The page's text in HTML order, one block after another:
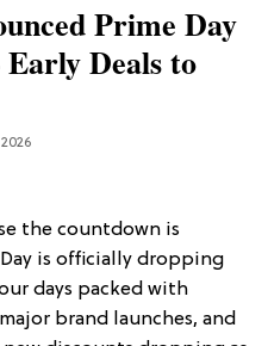
Prime Day
Deals to
the countdown is
is officially dropping
days packed with
brand launches, and